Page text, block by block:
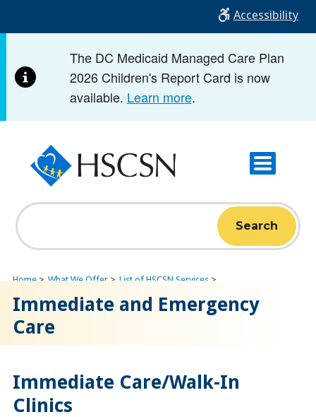
content
Accessibility
The DC Medicaid Managed Care Plan
2026 Children's Report Card is now
available. Learn more.
Search
Home What We Offer
List of HSCSN Services
Immediate and Emergency Care
Immediate and Emergency
Care
Immediate Care/Walk-In
Clinics